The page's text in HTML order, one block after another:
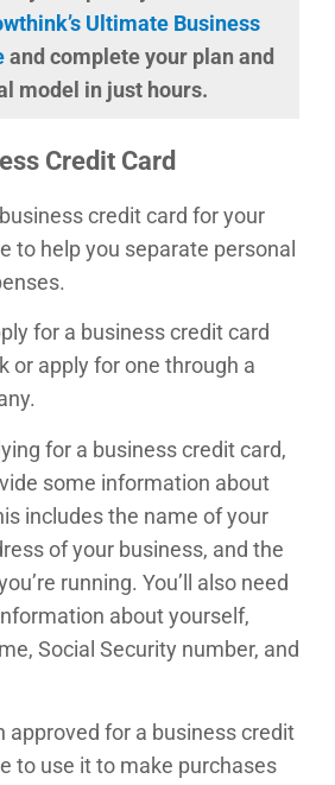
Ultimate Business
and complete your plan and
model in just hours.
Credit Card
credit card for your
to help you separate personal
for a business credit card
or apply for one through a
for a business credit card,
some information about
includes the name of your
of your business, and the
running. You’ll also need
about yourself,
Social Security number, and
approved for a business credit
to use it to make purchases